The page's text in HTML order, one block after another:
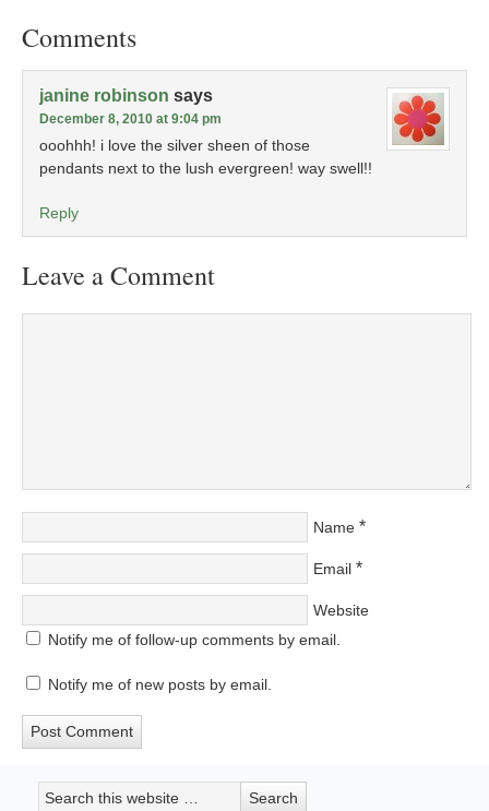
Comments
janine robinson says
December 8, 2010 at 9:04 pm
ooohhh! i love the silver sheen of those
pendants next to the lush evergreen! way swell!!
Reply
Leave a Comment
Name *
Email *
Website
Notify me of follow-up comments by email.
Notify me of new posts by email.